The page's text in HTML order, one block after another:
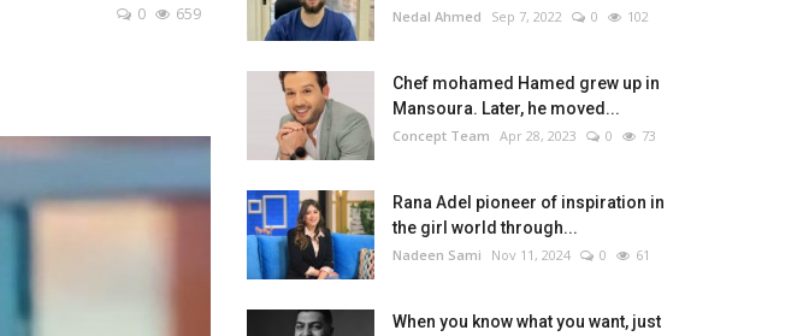
0 659 Nedal Ahmed Sep 7, 2022 0 102
Chef mohamed Hamed grew up in
Mansoura. Later, he moved...
Concept Team Apr 28, 2023 0 73
Rana Adel pioneer of inspiration in
the girl world through...
Nadeen Sami Nov 11, 2024 0 61
When you know what you want, just